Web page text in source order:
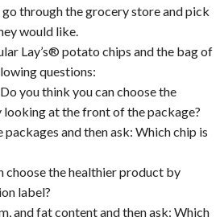
through the grocery store and pick
would like.
Lay’s® potato chips and the bag of
questions:
you think you can choose the
at the front of the package?
and then ask: Which chip is
choose the healthier product by
label?
and fat content and then ask: Which